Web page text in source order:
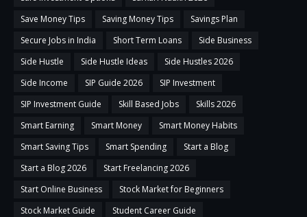
Save Money Tips
Saving Money Tips
Savings Plan
Secure Jobs in India
Short Term Loans
Side Business
Side Hustle
Side Hustle Ideas
Side Hustles 2026
Side Income
SIP Guide 2026
SIP Investment
SIP Investment Guide
Skill Based Jobs
Skills 2026
Smart Earning
Smart Money
Smart Money Habits
Smart Saving Tips
Smart Spending
Start a Blog
Start a Blog 2026
Start Freelancing 2026
Start Online Business
Stock Market for Beginners
Stock Market Guide
Student Career Guide